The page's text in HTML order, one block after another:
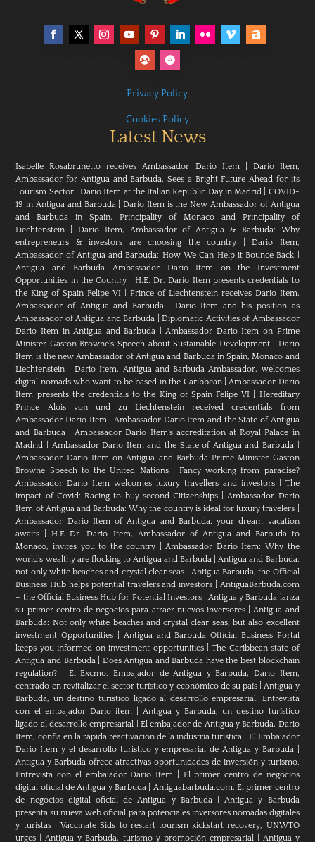
Privacy Policy
Cookies Policy
Latest News
Isabelle Rosabrunetto receives Ambassador Dario Item| Dario Item,
Ambassador for Antigua and Barbuda, Sees a Bright Future Ahead for its
Tourism Sector|Dario Item at the Italian Republic Day in Madrid
COVID-
19 in Antigua and Barbuda|Dario Item is the New Ambassador of Antigua
and Barbuda in Spain, Principality of Monaco and Principality of
Liechtenstein |Dario Item, Ambassador of Antigua & Barbuda: Why
entrepreneurs & investors are choosing the country |Dario Item,
Ambassador of Antigua and Barbuda: How We Can Help it Bounce Back
Antigua and Barbuda Ambassador Dario Item on the Investment
Opportunities in the Country
H.E. Dr. Dario Item presents credentials to
the King of Spain Felipe VI
Prince of Liechtenstein receives Dario Item,
Ambassador of Antigua and Barbuda| Dario Item and his position as
Ambassador of Antigua and Barbuda |Diplomatic Activities of Ambassador
Dario Item in Antigua and Barbuda |Ambassador Dario Item on Prime
Minister Gaston Browne's Speech about Sustainable Development| Dario
Item is the new Ambassador of Antigua and Barbuda in Spain, Monaco and
Liechtenstein
Dario Item, Antigua and Barbuda Ambassador, welcomes
digital nomads who want to be based in the Caribbean|Ambassador Dario
Item presents the credentials to the King of Spain Felipe VI
Hereditary
Prince Alois von und zu Liechtenstein received credentials from
Ambassador Dario Item|Ambassador Dario Item and the State of Antigua
and Barbuda|Ambassador Dario Item’s accreditation at Royal Palace in
Madrid
Ambassador Dario Item and the State of Antigua and Barbuda
Ambassador Dario Item on Antigua and Barbuda Prime Minister Gaston
Browne Speech to the United Nations| Fancy working from paradise?
Ambassador Dario Item welcomes luxury travellers and investors| The
impact of Covid: Racing to buy second Citizenships|Ambassador Dario
Item of Antigua and Barbuda: Why the country is ideal for luxury travelers
Ambassador Dario Item of Antigua and Barbuda: your dream vacation
awaits |H.E Dr. Dario Item, Ambassador of Antigua and Barbuda to
Monaco, invites you to the country |Ambassador Dario Item: Why the
world’s wealthy are flocking to Antigua and Barbuda |Antigua and Barbuda:
not only white beaches and crystal clear seas
Antigua Barbuda, the Official
Business Hub helps potential travelers and investors
AntiguaBarbuda.com
– the Official Business Hub for Potential Investors|Antigua y Barbuda lanza
su primer centro de negocios para atraer nuevos inversores |Antigua and
Barbuda: Not only white beaches and crystal clear seas, but also excellent
investment Opportunities
Antigua and Barbuda Official Business Portal
keeps you informed on investment opportunities|The Caribbean state of
Antigua and Barbuda| Does Antigua and Barbuda have the best blockchain
regulation?
El Excmo. Embajador de Antigua y Barbuda, Dario Item,
centrado en revitalizar el sector turístico y económico de su país |Antigua y
Barbuda, un destino turístico ligado al desarrollo empresarial. Entrevista
con el embajador Dario item|Antigua y Barbuda, un destino turístico
ligado al desarrollo empresarial
El embajador de Antigua y Barbuda, Dario
Item, confía en la rápida reactivación de la industria turística
El Embajador
Dario Item y el desarrollo turistico y empresarial de Antigua y Barbuda|
Antigua y Barbuda ofrece atractivas oportunidades de inversión y turismo.
Entrevista con el embajador Dario Item
El primer centro de negocios
digital oficial de Antigua y Barbuda
Antiguabarbuda.com: El primer centro
de negocios digital oficial de Antigua y Barbuda|Antigua y Barbuda
presenta su nueva web oficial para potenciales inversores nomadas digitales
y turistas|Vaccinate Sids to restart tourism kickstart recovery, UNWTO
urges |Antigua y Barbuda, turismo y promoción empresarial| Antigua y